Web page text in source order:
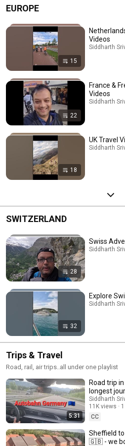
EUROPE
15
Videos
Siddharth
22
France &
Videos
Siddharth
18
UK Travel
Siddharth
SWITZERLAND
28
Swiss
Siddharth
32
Explore
Siddharth
Trips & Travel
Road, rail, air trips..all under one playlist
5:31
Road trip
longest
one-day
Siddharth
11K views
CC
Sheffield
🇬🇧 - we